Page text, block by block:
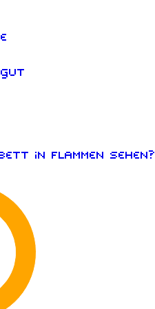
in Flammen sehen?